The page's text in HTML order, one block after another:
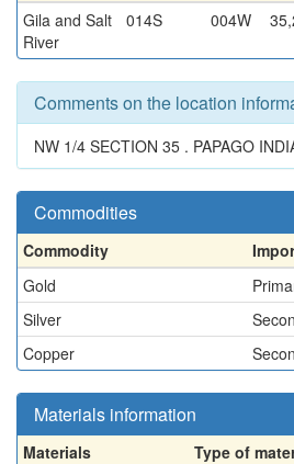
Gila and Salt
River
014S 004W
Comments on the location
NW 1/4 SECTION 35 . PAPAGO
Commodities
Commodity
Gold
Silver
Copper
Materials information
Materials
Type of